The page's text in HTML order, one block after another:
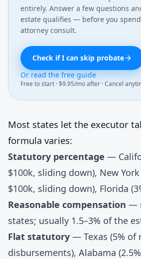
entirely. Answer a few questions
estate qualifies — before you
attorney consult.
Check if I can skip probate
Or read the free guide
Free to start · $9.95/mo after · Cancel
Most states let the executor
formula varies:
Statutory percentage —
$100k, sliding down), New
$100k, sliding down), Florida
Reasonable compensation —
states; usually 1.5–3% of the
Flat statutory — Texas (5% of
disbursements), Alabama